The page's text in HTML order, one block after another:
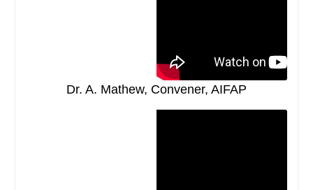
Dr. A. Mathew, Convener, AIFAP